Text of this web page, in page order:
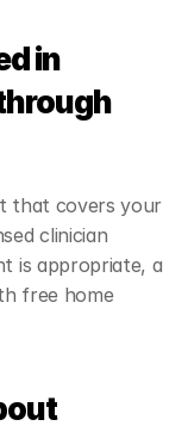
in
that covers your
clinician
is appropriate, a
free home